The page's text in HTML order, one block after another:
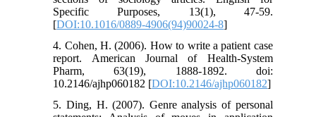
Specific Purposes, 13(1), 47-59.
[DOI:10.1016/0889-4906(94)90024-8]
4. Cohen, H. (2006). How to write a patient case
report. American Journal of Health-System
Pharm, 63(19), 1888-1892. doi:
10.2146/ajhp060182 [DOI:10.2146/ajhp060182]
5. Ding, H. (2007). Genre analysis of personal